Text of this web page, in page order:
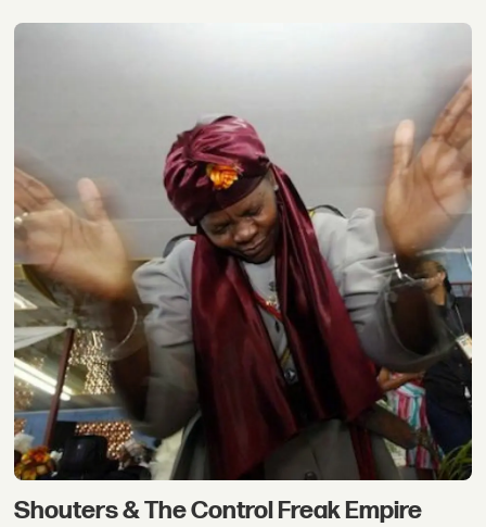
Shouters & The Control Freak Empire